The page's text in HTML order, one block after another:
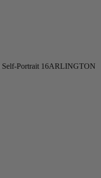
Self-Portrait 16ARLINGTON